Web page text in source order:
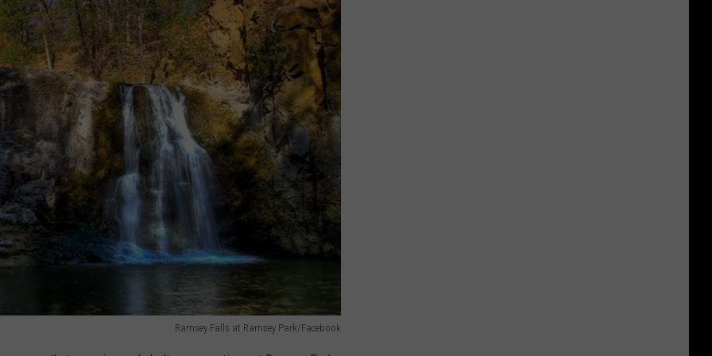
Ramsey Falls at Ramsey Park/Facebook